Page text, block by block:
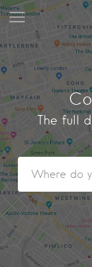
The full